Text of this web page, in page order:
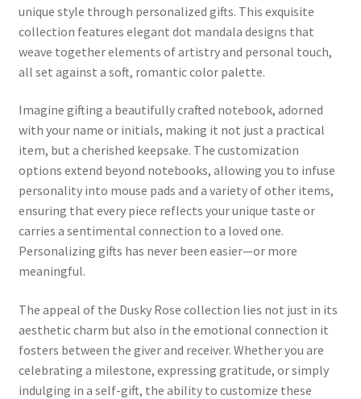
unique style through personalized gifts. This exquisite
collection features elegant dot mandala designs that
weave together elements of artistry and personal touch,
all set against a soft, romantic color palette.
Imagine gifting a beautifully crafted notebook, adorned
with your name or initials, making it not just a practical
item, but a cherished keepsake. The customization
options extend beyond notebooks, allowing you to infuse
personality into mouse pads and a variety of other items,
ensuring that every piece reflects your unique taste or
carries a sentimental connection to a loved one.
Personalizing gifts has never been easier—or more
meaningful.
The appeal of the Dusky Rose collection lies not just in its
aesthetic charm but also in the emotional connection it
fosters between the giver and receiver. Whether you are
celebrating a milestone, expressing gratitude, or simply
indulging in a self-gift, the ability to customize these